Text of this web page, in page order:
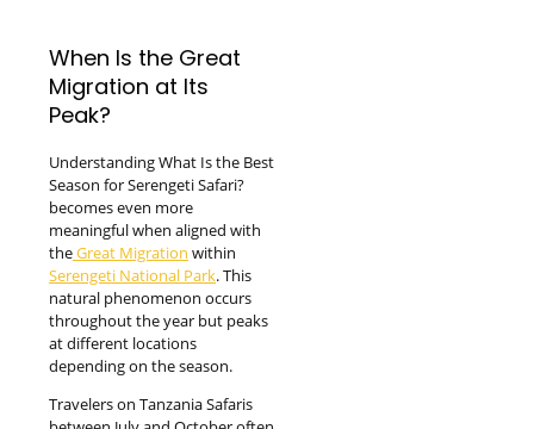
When Is the Great
Migration at Its
Peak?
Understanding What Is the Best
Season for Serengeti Safari?
becomes even more
meaningful when aligned with
theGreat Migration within
Serengeti National Park. This
natural phenomenon occurs
throughout the year but peaks
at different locations
depending on the season.
Travelers on Tanzania Safaris